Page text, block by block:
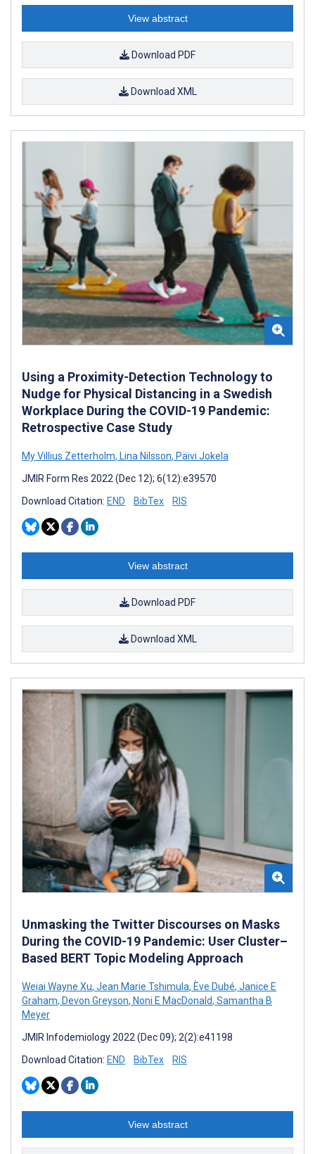
View abstract
Download PDF
Download XML
Using a Proximity-Detection Technology to
Nudge for Physical Distancing in a Swedish
Workplace During the COVID-19 Pandemic:
Retrospective Case Study
My Villius Zetterholm, Lina Nilsson, Päivi Jokela
JMIR Form Res 2022 (Dec 12); 6(12):e39570
Download Citation: END BibTex RIS
View abstract
Download PDF
Download XML
Unmasking the Twitter Discourses on Masks
During the COVID-19 Pandemic: User Cluster–
Based BERT Topic Modeling Approach
Weiai Wayne Xu, Jean Marie Tshimula, Ève Dubé, Janice E
Graham, Devon Greyson, Noni E MacDonald, Samantha B
Meyer
JMIR Infodemiology 2022 (Dec 09); 2(2):e41198
Download Citation: END BibTex RIS
View abstract